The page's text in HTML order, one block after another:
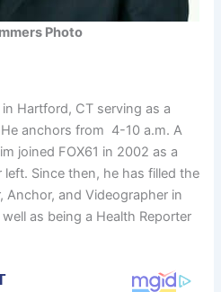
Photo
Hartford, CT serving as a
anchors from 4-10 a.m. A
joined FOX61 in 2002 as a
Since then, he has filled the
Anchor, and Videographer in
as being a Health Reporter